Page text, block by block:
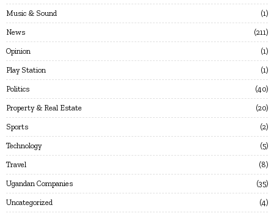
Music & Sound 1
News 211
Opinion 1
Play Station 1
Politics 40
Property & Real Estate 20
Sports 2
Technology 5
Travel 8
Ugandan Companies 35
Uncategorized 4